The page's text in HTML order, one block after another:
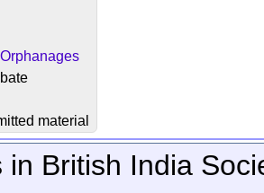
material
British India